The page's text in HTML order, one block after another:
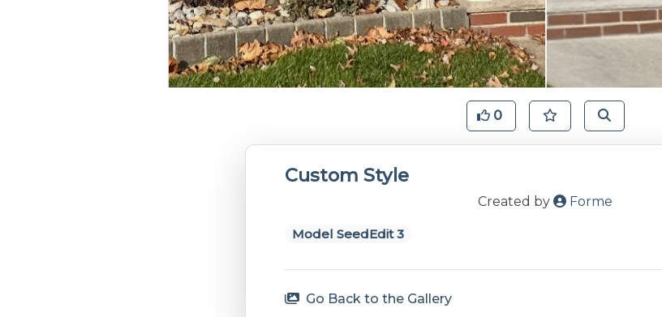
0
Custom Style
Created by Forme
Model SeedEdit 3
Go Back to the Gallery